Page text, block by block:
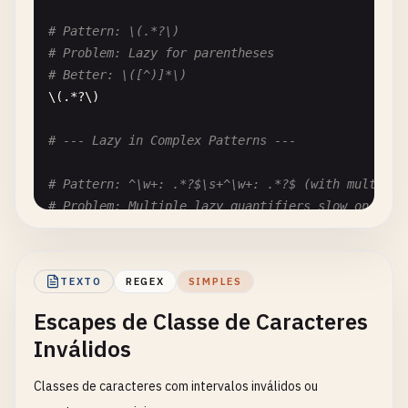
# Pattern: \(.*?\)
# Problem: Lazy for parentheses
# Better: \([^)]*\)
\(.*?\)
# --- Lazy in Complex Patterns ---
# Pattern: ^\w+: .*?$\s+^\w+: .*?$ (with
# Problem: Multiple lazy quantifiers slow on
# --- Nested Lazy ---
# Pattern: (.*?){3}
# Problem: Nested lazy quantifier
# Better: Use specific pattern or split logic
TEXTO REGEX SIMPLES
Escapes de Classe de Caracteres
Inválidos
Classes de caracteres com intervalos inválidos ou